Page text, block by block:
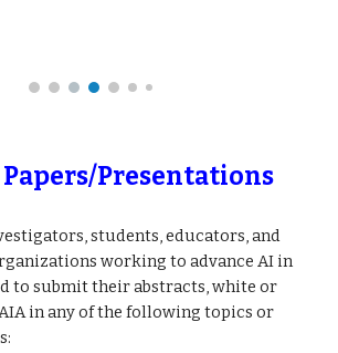
Presentations
students, educators, and
working to advance AI in
to submit their abstracts, white or
in any of the following topics or